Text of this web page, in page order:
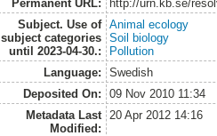
Permanent URL:
http://urn.kb.se/
Subject. Use of
subject categories
until 2023-04-30.:
Animal ecology
Soil biology
Pollution
Language:
Swedish
Deposited On:
09 Nov 2010 11:34
Metadata Last
Modified:
20 Apr 2012 14:16